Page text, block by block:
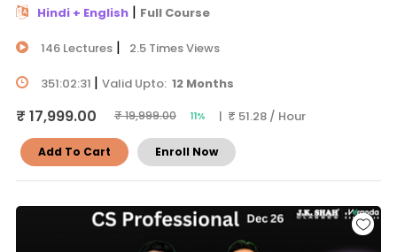
Hindi + English| Full Course
146 Lectures| 2.5 Times Views
351:02:31 | Valid Upto: 12 Months
₹ 17,999.00 ₹ 19,999.00 11% | ₹ 51.28 / Hour
Add To Cart Enroll Now